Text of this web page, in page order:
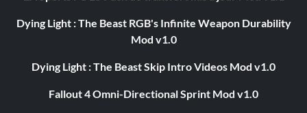
Dying Light : The Beast RGB's Infinite Weapon Durability
Mod v1.0
Dying Light : The Beast Skip Intro Videos Mod v1.0
Fallout 4 Omni-Directional Sprint Mod v1.0